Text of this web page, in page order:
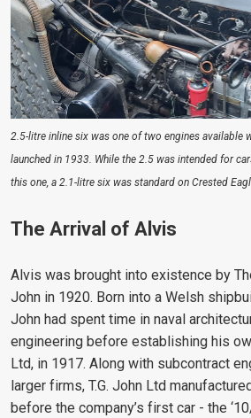
2.5-litre inline six was one of two engines available
launched in 1933. While the 2.5 was intended for
this one, a 2.1-litre six was standard on Crested
The Arrival of Alvis
Alvis was brought into existence by
John in 1920. Born into a Welsh
John had spent time in naval
engineering before establishing his
Ltd, in 1917. Along with subcontract
larger firms, T.G. John Ltd
before the company’s first car - the